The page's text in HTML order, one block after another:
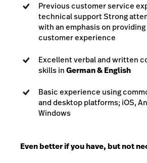
Previous customer service
technical support Strong
with an emphasis on
customer experience
Excellent verbal and written
skills inGerman & English
Basic experience using
and desktop platforms; iOS,
Windows
Even better if you have, but not